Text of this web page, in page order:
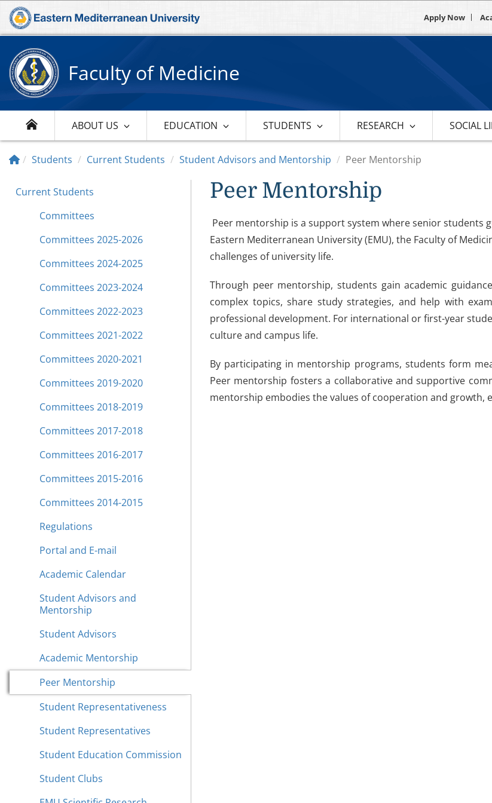
Apply Now
Faculty of Medicine
ABOUT US EDUCATION STUDENTS RESEARCH SOCIAL
Students Current Students Student Advisors and Mentorship Peer Mentorship
Current Students
Committees
Committees 2025-2026
Committees 2024-2025
Committees 2023-2024
Committees 2022-2023
Committees 2021-2022
Committees 2020-2021
Committees 2019-2020
Committees 2018-2019
Committees 2017-2018
Committees 2016-2017
Committees 2015-2016
Committees 2014-2015
Regulations
Portal and E-mail
Academic Calendar
Student Advisors and
Mentorship
Student Advisors
Academic Mentorship
Peer Mentorship
Student Representativeness
Student Representatives
Student Education Commission
Student Clubs
Peer Mentorship
Peer mentorship is a support system where senior students
Eastern Mediterranean University (EMU), the Faculty of
challenges of university life.
Through peer mentorship, students gain academic
complex topics, share study strategies, and help with
professional development. For international or first-year
culture and campus life.
By participating in mentorship programs, students form
Peer mentorship fosters a collaborative and supportive
mentorship embodies the values of cooperation and growth,